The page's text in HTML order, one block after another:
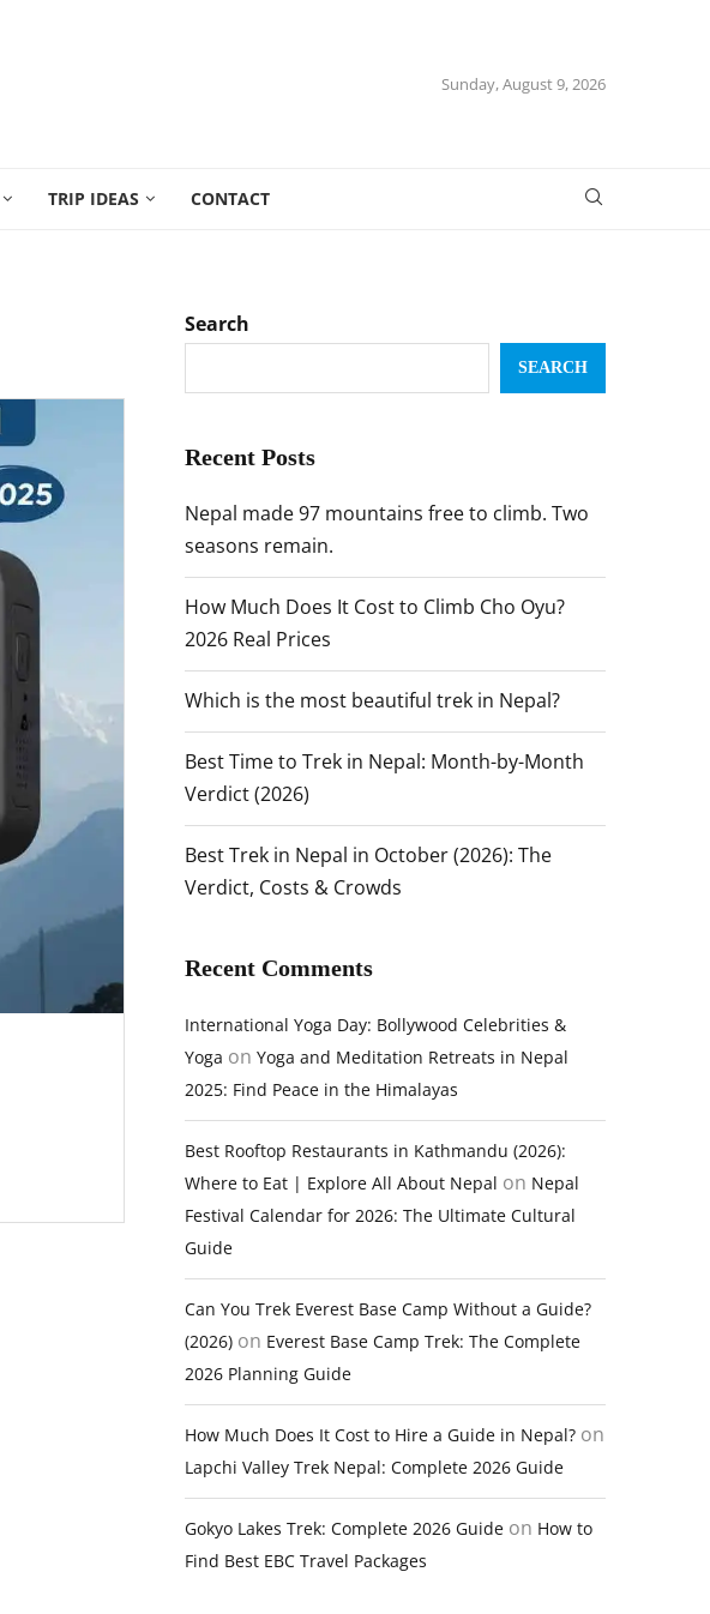
Sunday, August 9, 2026
TRIP IDEAS CONTACT
Search
SEARCH
Recent Posts
Nepal made 97 mountains free to climb. Two
seasons remain.
How Much Does It Cost to Climb Cho Oyu?
2026 Real Prices
Which is the most beautiful trek in Nepal?
Best Time to Trek in Nepal: Month-by-Month
Verdict (2026)
Best Trek in Nepal in October (2026): The
Verdict, Costs & Crowds
Recent Comments
International Yoga Day: Bollywood Celebrities &
Yoga on Yoga and Meditation Retreats in Nepal
2025: Find Peace in the Himalayas
Best Rooftop Restaurants in Kathmandu (2026):
Where to Eat | Explore All About Nepal on Nepal
Festival Calendar for 2026: The Ultimate Cultural
Guide
Can You Trek Everest Base Camp Without a Guide?
(2026) on Everest Base Camp Trek: The Complete
2026 Planning Guide
How Much Does It Cost to Hire a Guide in Nepal? on
Lapchi Valley Trek Nepal: Complete 2026 Guide
Gokyo Lakes Trek: Complete 2026 Guide on How to
Find Best EBC Travel Packages